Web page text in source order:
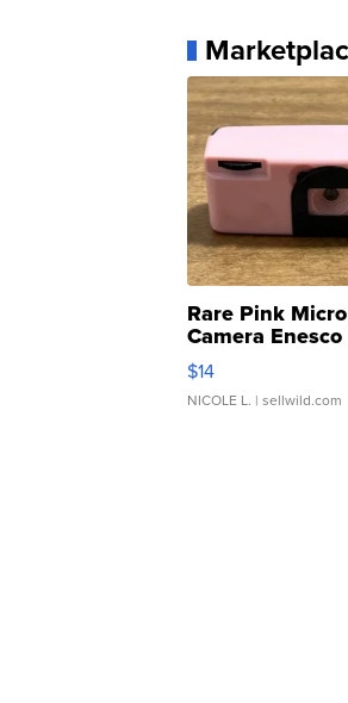
Rare Pink
Camera
Moments TD4
$14
NICOLE L. | sellwild.com